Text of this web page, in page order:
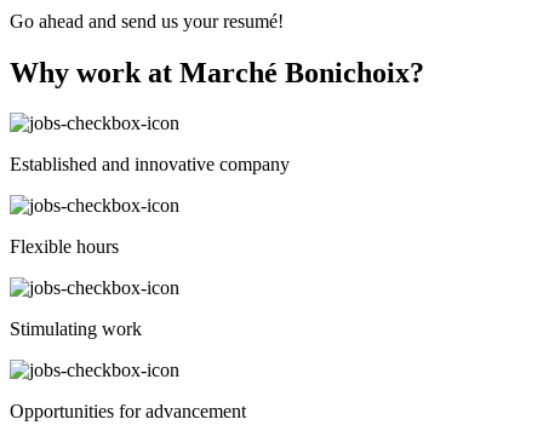
cleared
Go ahead and send us your resumé!
Why work at Marché Bonichoix?
Established and innovative company
Flexible hours
Stimulating work
Opportunities for advancement